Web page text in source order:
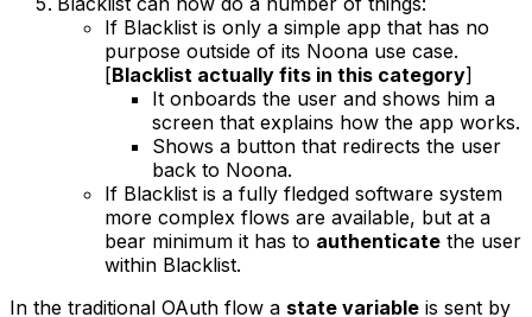
If Blacklist is only a simple app that has no
purpose outside of its Noona use case.
[Blacklist actually fits in this category]
It onboards the user and shows him a
screen that explains how the app works.
Shows a button that redirects the user
back to Noona.
If Blacklist is a fully fledged software system
more complex flows are available, but at a
bear minimum it has to authenticate the user
within Blacklist.
In the traditional OAuth flow a state variable is sent by